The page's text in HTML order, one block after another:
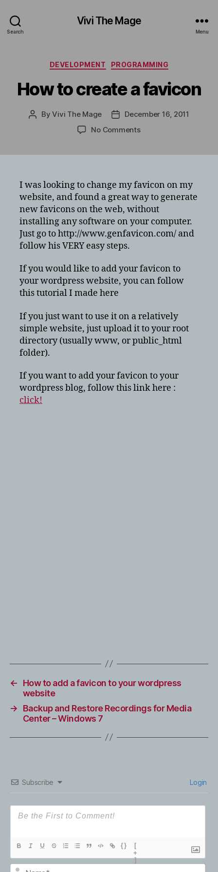
Search
Vivi The Mage
Menu
Categories
DEVELOPMENT PROGRAMMING
How to create a favicon
PostByVivi The Mage
PostDecember 16, 2011
No Commentson
favicon
I was looking to change my favicon on my
website, and found a great way to generate
new favicons on the web, without
installing any software on your computer.
Just go to http://www.genfavicon.com/ and
follow his VERY easy steps.
If you would like to add your favicon to
your wordpress website, you can follow
this tutorial I made here
If you just want to use it on a relatively
simple website, just upload it to your root
directory (usually www, or public_html
folder).
If you want to add your favicon to your
wordpress blog, follow this link here :
click!
←
How to add a favicon to your wordpress
website
→
Backup and Restore Recordings for Media
Center – Windows 7
Subscribe Login
{}
[
+
]